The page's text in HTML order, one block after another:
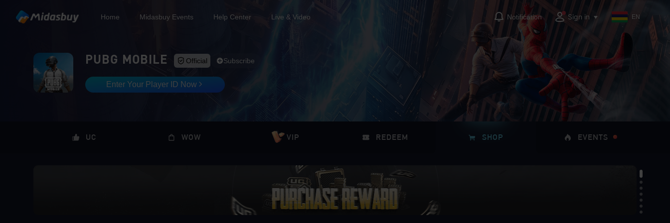
Home Midasbuy Events Help Center Live & Video Notification Sign in EN
PUBG MOBILE Official Subscribe
Enter Your Player ID Now
UC WOW VIP REDEEM SHOP EVENTS